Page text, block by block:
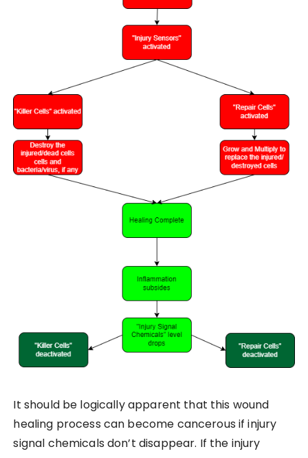
It should be logically apparent that this wound
healing process can become cancerous if injury
signal chemicals don’t disappear. If the injury